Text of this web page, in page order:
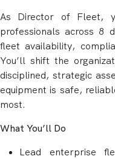
As Director of Fleet,
professionals across 8
fleet availability,
You’ll shift the
disciplined, strategic
equipment is safe,
most.
What You’ll Do
Lead enterprise